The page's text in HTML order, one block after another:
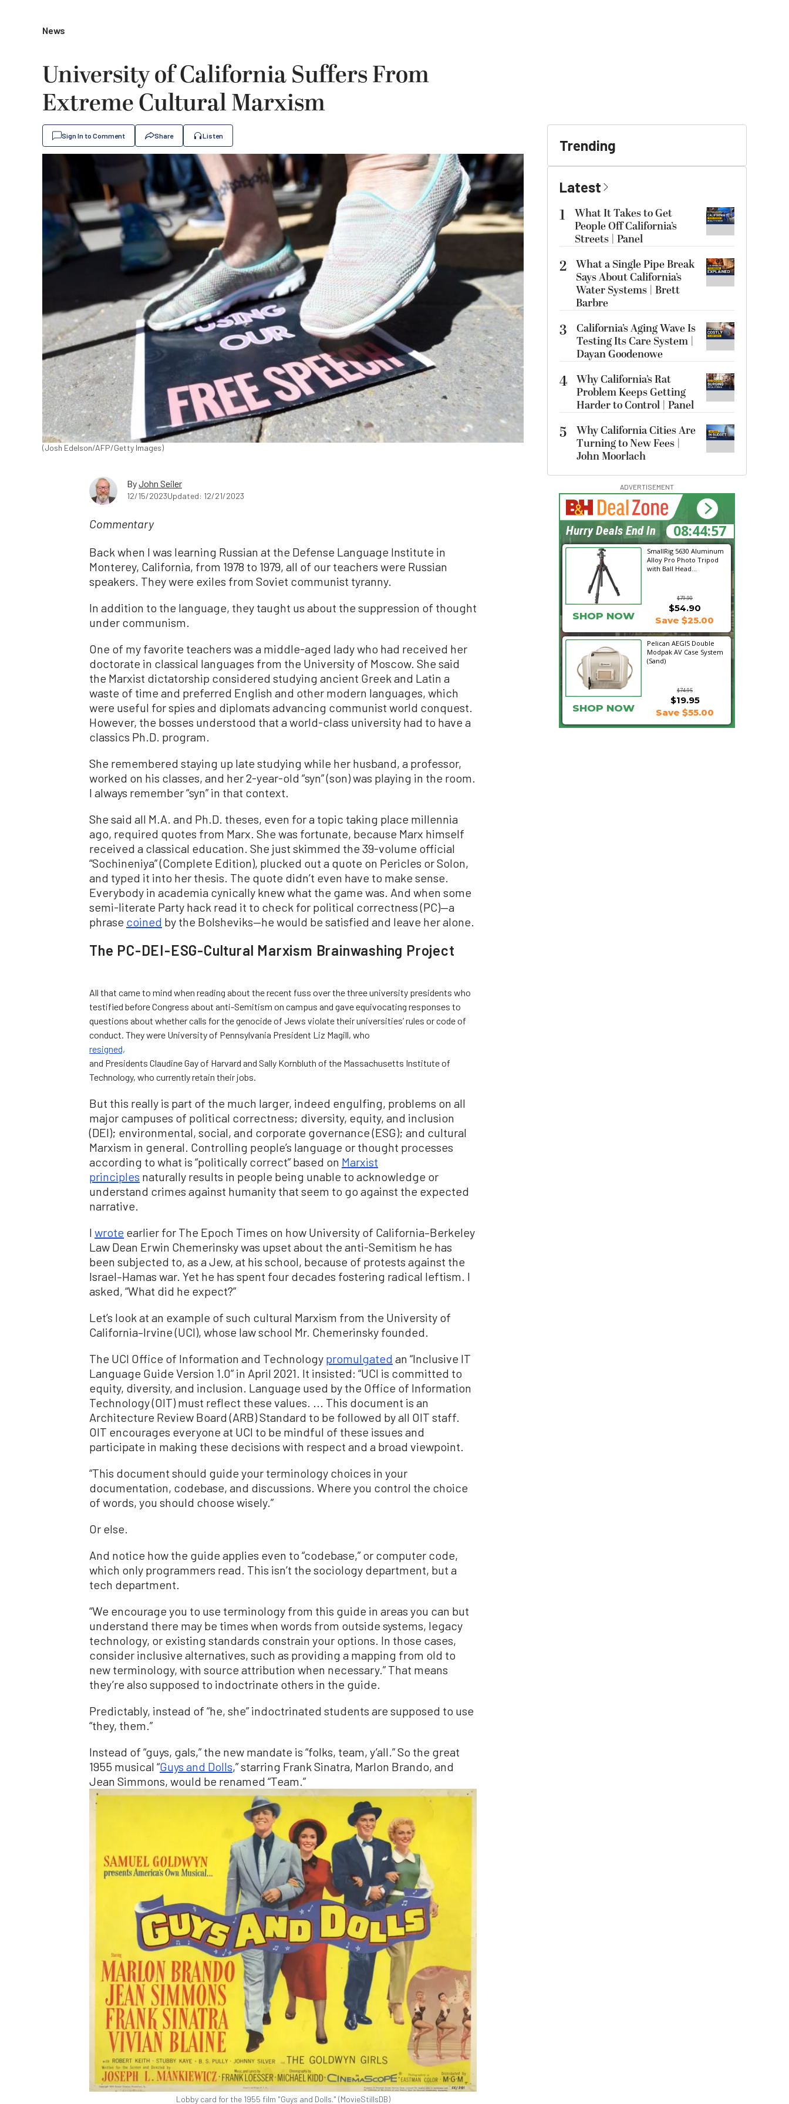
News
University of California Suffers From
Extreme Cultural Marxism
Sign In to Comment Share Listen
(Josh Edelson/AFP/Getty Images)
ByJohn Seiler
12/15/2023Updated: 12/21/2023
Commentary
Back when I was learning Russian at the Defense Language Institute in
Monterey, California, from 1978 to 1979, all of our teachers were Russian
speakers. They were exiles from Soviet communist tyranny.
In addition to the language, they taught us about the suppression of thought
under communism.
One of my favorite teachers was a middle-aged lady who had received her
doctorate in classical languages from the University of Moscow. She said
the Marxist dictatorship considered studying ancient Greek and Latin a
waste of time and preferred English and other modern languages, which
were useful for spies and diplomats advancing communist world conquest.
However, the bosses understood that a world-class university had to have a
classics Ph.D. program.
She remembered staying up late studying while her husband, a professor,
worked on his classes, and her 2-year-old “syn” (son) was playing in the room.
I always remember “syn” in that context.
She said all M.A. and Ph.D. theses, even for a topic taking place millennia
ago, required quotes from Marx. She was fortunate, because Marx himself
received a classical education. She just skimmed the 39-volume official
“Sochineniya” (Complete Edition), plucked out a quote on Pericles or Solon,
and typed it into her thesis. The quote didn’t even have to make sense.
Everybody in academia cynically knew what the game was. And when some
semi-literate Party hack read it to check for political correctness (PC)—a
phrase coined by the Bolsheviks—he would be satisfied and leave her alone.
The PC-DEI-ESG-Cultural Marxism Brainwashing Project
All that came to mind when reading about the recent fuss over the three university presidents who
testified before Congress about anti-Semitism on campus and gave equivocating responses to
questions about whether calls for the genocide of Jews violate their universities’ rules or code of
conduct. They were University of Pennsylvania President Liz Magill, who
resigned,
and Presidents Claudine Gay of Harvard and Sally Kornbluth of the Massachusetts Institute of
Technology, who currently retain their jobs.
But this really is part of the much larger, indeed engulfing, problems on all
major campuses of political correctness; diversity, equity, and inclusion
(DEI); environmental, social, and corporate governance (ESG); and cultural
Marxism in general. Controlling people’s language or thought processes
according to what is “politically correct” based on Marxist
principles naturally results in people being unable to acknowledge or
understand crimes against humanity that seem to go against the expected
narrative.
I wrote earlier for The Epoch Times on how University of California–Berkeley
Law Dean Erwin Chemerinsky was upset about the anti-Semitism he has
been subjected to, as a Jew, at his school, because of protests against the
Israel–Hamas war. Yet he has spent four decades fostering radical leftism. I
asked, “What did he expect?”
Let’s look at an example of such cultural Marxism from the University of
California–Irvine (UCI), whose law school Mr. Chemerinsky founded.
The UCI Office of Information and Technology promulgated an “Inclusive IT
Language Guide Version 1.0” in April 2021. It insisted: “UCI is committed to
equity, diversity, and inclusion. Language used by the Office of Information
Technology (OIT) must reflect these values. ... This document is an
Architecture Review Board (ARB) Standard to be followed by all OIT staff.
OIT encourages everyone at UCI to be mindful of these issues and
participate in making these decisions with respect and a broad viewpoint.
“This document should guide your terminology choices in your
documentation, codebase, and discussions. Where you control the choice
of words, you should choose wisely.”
Or else.
And notice how the guide applies even to “codebase,” or computer code,
which only programmers read. This isn’t the sociology department, but a
tech department.
“We encourage you to use terminology from this guide in areas you can but
understand there may be times when words from outside systems, legacy
technology, or existing standards constrain your options. In those cases,
consider inclusive alternatives, such as providing a mapping from old to
new terminology, with source attribution when necessary.” That means
they’re also supposed to indoctrinate others in the guide.
Predictably, instead of “he, she” indoctrinated students are supposed to use
“they, them.”
Instead of “guys, gals,” the new mandate is “folks, team, y’all.” So the great
1955 musical “Guys and Dolls,” starring Frank Sinatra, Marlon Brando, and
Jean Simmons, would be renamed “Team.”
Lobby card for the 1955 film "Guys and Dolls." (MovieStillsDB)
Trending
Latest
1
What It Takes to Get
People Off California’s
Streets | Panel
2 What a Single Pipe Break
Says About California’s
Water Systems | Brett
Barbre
3
California’s Aging Wave Is
Testing Its Care System |
Dayan Goodenowe
4 Why California’s Rat
Problem Keeps Getting
Harder to Control | Panel
5
Why California Cities Are
Turning to New Fees |
John Moorlach
ADVERTISEMENT
SmallRig 5630 Aluminum
Alloy Pro Photo Tripod
with Ball Head...
$79.90
SHOP NOW
$54.90
Save $25.00
Pelican AEGIS Double
Modpak AV Case System
(Sand)
$74.95
$19.95
SHOP NOW Save $55.00
08:44:55
Hurry Deals End In